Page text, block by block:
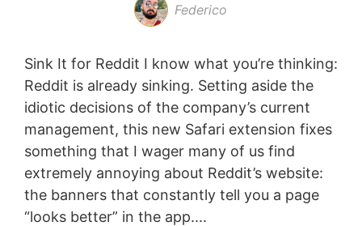
Federico
Sink It for Reddit I know what you’re thinking:
Reddit is already sinking. Setting aside the
idiotic decisions of the company’s current
management, this new Safari extension fixes
something that I wager many of us find
extremely annoying about Reddit’s website:
the banners that constantly tell you a page
“looks better” in the app....